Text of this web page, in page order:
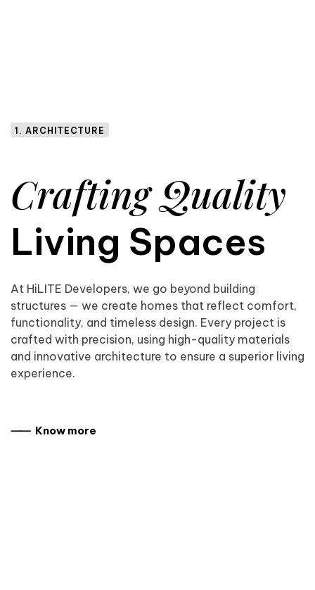
1. ARCHITECTURE
Crafting Quality
Living Spaces
At HiLITE Developers, we go beyond building
structures — we create homes that reflect comfort,
functionality, and timeless design. Every project is
crafted with precision, using high-quality materials
and innovative architecture to ensure a superior living
experience.
⸺ Know more